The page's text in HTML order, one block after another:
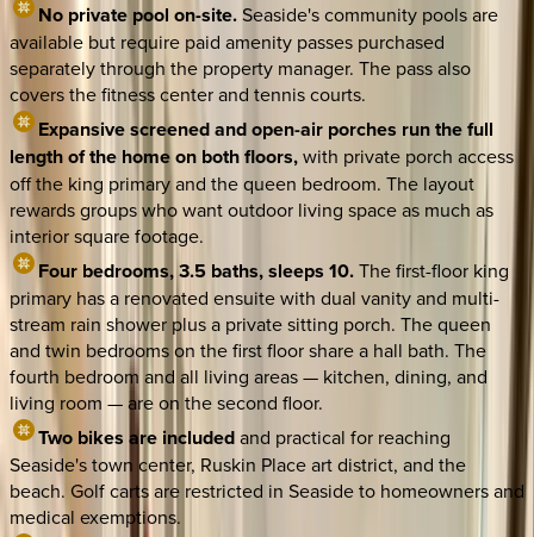
No private pool on-site.Seaside's community pools are
available but require paid amenity passes purchased
separately through the property manager. The pass also
covers the fitness center and tennis courts.
Expansive screened and open-air porches run the full
length of the home on both floors,with private porch access
off the king primary and the queen bedroom. The layout
rewards groups who want outdoor living space as much as
interior square footage.
Four bedrooms, 3.5 baths, sleeps 10.The first-floor king
primary has a renovated ensuite with dual vanity and multi-
stream rain shower plus a private sitting porch. The queen
and twin bedrooms on the first floor share a hall bath. The
fourth bedroom and all living areas — kitchen, dining, and
living room — are on the second floor.
Two bikes are includedand practical for reaching
Seaside's town center, Ruskin Place art district, and the
beach. Golf carts are restricted in Seaside to homeowners and
medical exemptions.